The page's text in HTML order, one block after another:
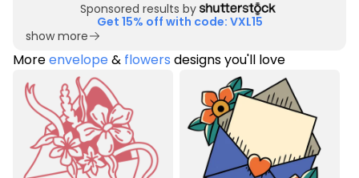
Sponsored results by
Get 15% off with code: VXL15
show more
Moreenvelope& flowers designs you'll love